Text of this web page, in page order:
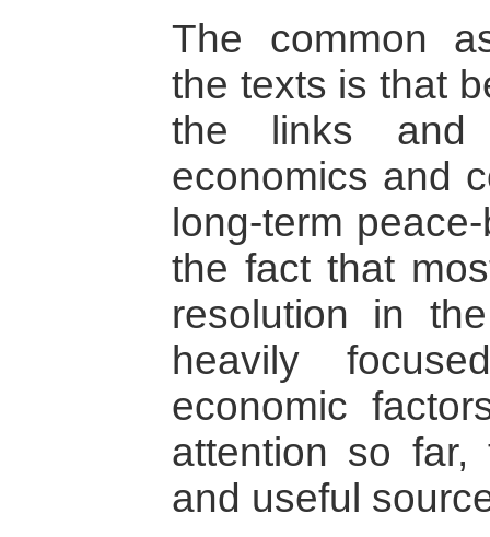
The common
the texts is that
the links and
economics and
long-term
the fact that
resolution in
heavily
economic
attention so
and useful